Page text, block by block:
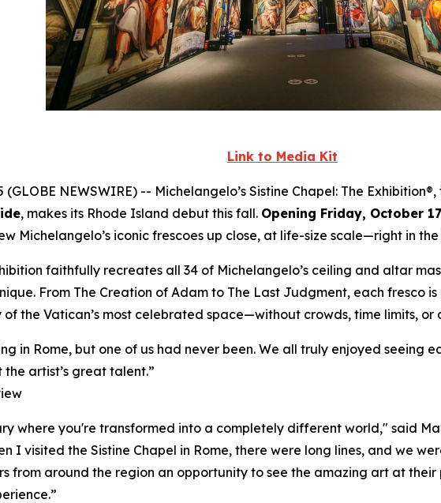
Link to Media Kit
(GLOBE NEWSWIRE) -- Michelangelo’s Sistine Chapel: The Exhibition®,
, makes its Rhode Island debut this fall. Opening Friday, October 17
Michelangelo’s iconic frescoes up close, at life-size scale—right in
faithfully recreates all 34 of Michelangelo’s ceiling and altar
From The Creation of Adam to The Last Judgment, each fresco
the Vatican’s most celebrated space—without crowds, time limits, or
in Rome, but one of us had never been. We all truly enjoyed seeing
the artist’s great talent.”
where you're transformed into a completely different world," said
I visited the Sistine Chapel in Rome, there were long lines, and we
from around the region an opportunity to see the amazing art at